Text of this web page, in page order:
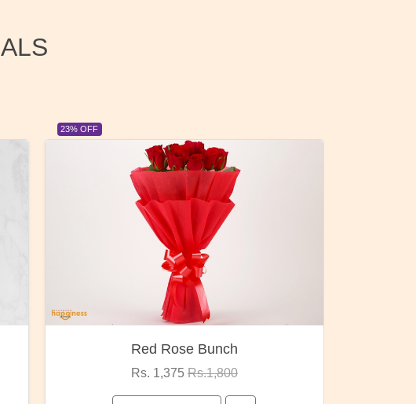
6% OFF
Pubg Mania
Rs. 1,875 Rs.2,000